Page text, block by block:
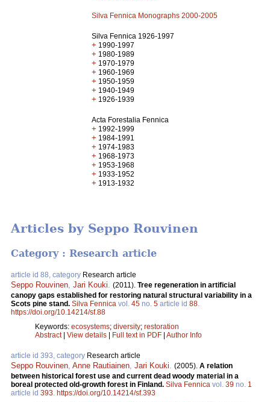
Silva Fennica Monographs 2000-2005
Silva Fennica 1926-1997
+ 1990-1997
+ 1980-1989
+ 1970-1979
+ 1960-1969
+ 1950-1959
+ 1940-1949
+ 1926-1939
Acta Forestalia Fennica
+ 1992-1999
+ 1984-1991
+ 1974-1983
+ 1968-1973
+ 1953-1968
+ 1933-1952
+ 1913-1932
Articles by Seppo Rouvinen
Category : Research article
article id 88, category Research article
Seppo Rouvinen Jari Kouki (2011). Tree regeneration in artificial
canopy gaps established for restoring natural structural variability in a
Scots pine stand. Silva Fennica vol. 45 no. 5 article id 88
https://doi.org/10.14214/sf.88
Keywords: ecosystems; diversity; restoration
Abstract| View details | Full text in PDF | Author Info
article id 393, category Research article
Seppo Rouvinen Anne Rautiainen Jari Kouki (2005). A relation
between historical forest use and current dead woody material in a
boreal protected old-growth forest in Finland. Silva Fennica vol. 39 no. 1
article id 393 https://doi.org/10.14214/sf.393